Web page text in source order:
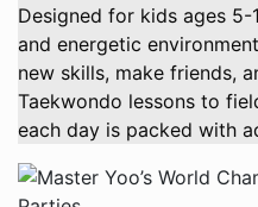
Designed for kids ages 5-
and energetic
new skills, make friends,
Taekwondo lessons to
each day is packed with